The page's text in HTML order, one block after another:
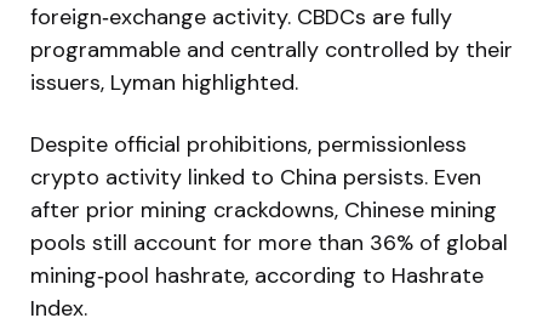
foreign‑exchange activity. CBDCs are fully
programmable and centrally controlled by their
issuers, Lyman highlighted.
Despite official prohibitions, permissionless
crypto activity linked to China persists. Even
after prior mining crackdowns, Chinese mining
pools still account for more than 36% of global
mining‑pool hashrate, according to Hashrate
Index.